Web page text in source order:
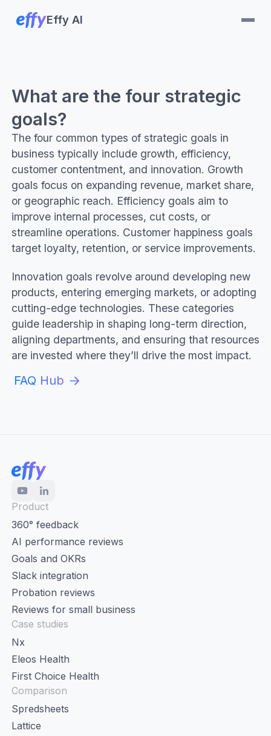
Effy AI
What are the four strategic
goals?
The four common types of strategic goals in
business typically include growth, efficiency,
customer contentment, and innovation. Growth
goals focus on expanding revenue, market share,
or geographic reach. Efficiency goals aim to
improve internal processes, cut costs, or
streamline operations. Customer happiness goals
target loyalty, retention, or service improvements.
Innovation goals revolve around developing new
products, entering emerging markets, or adopting
cutting-edge technologies. These categories
guide leadership in shaping long-term direction,
aligning departments, and ensuring that resources
are invested where they’ll drive the most impact.
FAQ Hub
Product
360° feedback
AI performance reviews
Goals and OKRs
Slack integration
Probation reviews
Reviews for small business
Case studies
Nx
Eleos Health
First Choice Health
Comparison
Spredsheets
Lattice